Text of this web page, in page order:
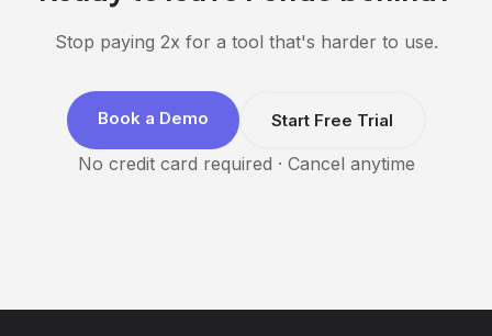
Stop paying 2x for a tool that's harder to use.
Book a Demo Start Free Trial
No credit card required · Cancel anytime